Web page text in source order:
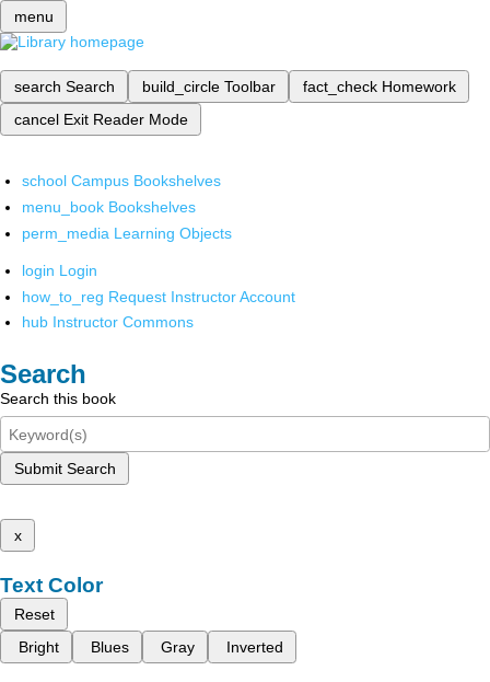
menu
search Search build_circle Toolbar fact_check Homework
cancel Exit Reader Mode
school Campus Bookshelves
menu_book Bookshelves
perm_media Learning Objects
login Login
how_to_reg Request Instructor Account
hub Instructor Commons
Search
Search this book
Submit Search
x
Text Color
Reset
Bright
Blues Gray Inverted